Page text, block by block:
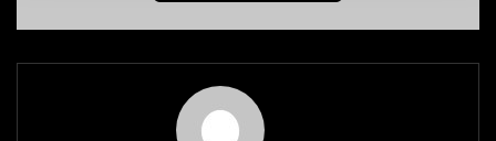
Key Takeaways:
Law of Vibration Magnetism
principle that shapes our experiences and attracts